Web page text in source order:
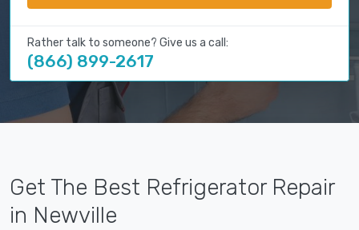
Rather talk to someone? Give us a call:
(866) 899-2617
Get The Best Refrigerator Repair
in Newville